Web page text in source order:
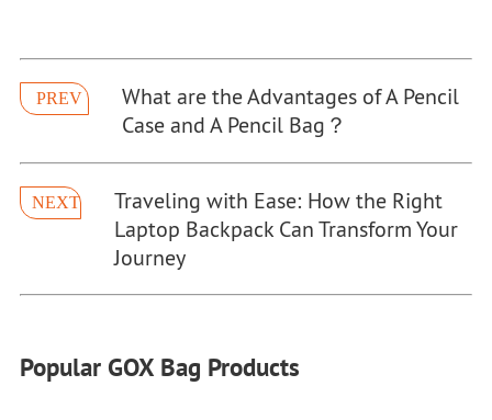
PREV
What are the Advantages of A Pencil
Case and A Pencil Bag？
NEXT
Traveling with Ease: How the Right
Laptop Backpack Can Transform Your
Journey
Popular GOX Bag Products